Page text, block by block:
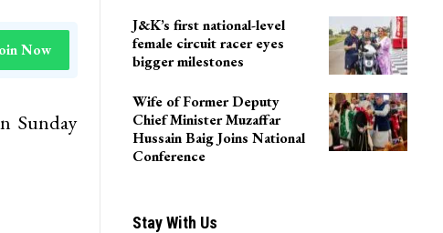
Now
Sunday
J&K’s first national-level
female circuit racer eyes
bigger milestones
Wife of Former Deputy
Chief Minister Muzaffar
Hussain Baig Joins National
Conference
Stay With Us